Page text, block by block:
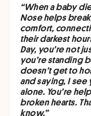
“When a baby
Nose helps
comfort,
their darkest
Day, you’re not
you’re standing
doesn’t get to
and saying, I see
alone. You’re
broken hearts.
know.”